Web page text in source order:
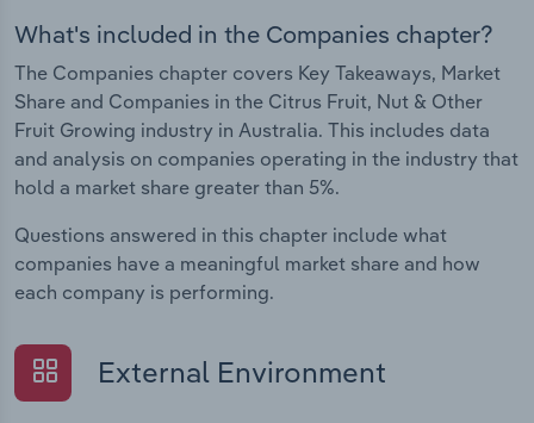
What's included in the Companies chapter?
The Companies chapter covers Key Takeaways, Market
Share and Companies in the Citrus Fruit, Nut & Other
Fruit Growing industry in Australia. This includes data
and analysis on companies operating in the industry that
hold a market share greater than 5%.
Questions answered in this chapter include what
companies have a meaningful market share and how
each company is performing.
External Environment